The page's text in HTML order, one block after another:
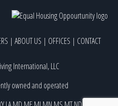
| ABOUT US | OFFICES | CONTACT
International, LLC
owned and operated